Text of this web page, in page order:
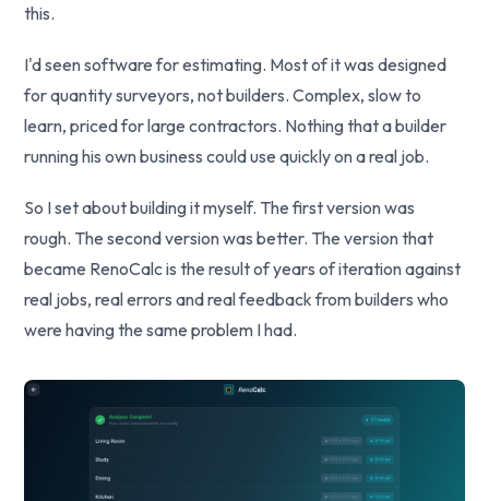
this.
I'd seen software for estimating. Most of it was designed
for quantity surveyors, not builders. Complex, slow to
learn, priced for large contractors. Nothing that a builder
running his own business could use quickly on a real job.
So I set about building it myself. The first version was
rough. The second version was better. The version that
became RenoCalc is the result of years of iteration against
real jobs, real errors and real feedback from builders who
were having the same problem I had.